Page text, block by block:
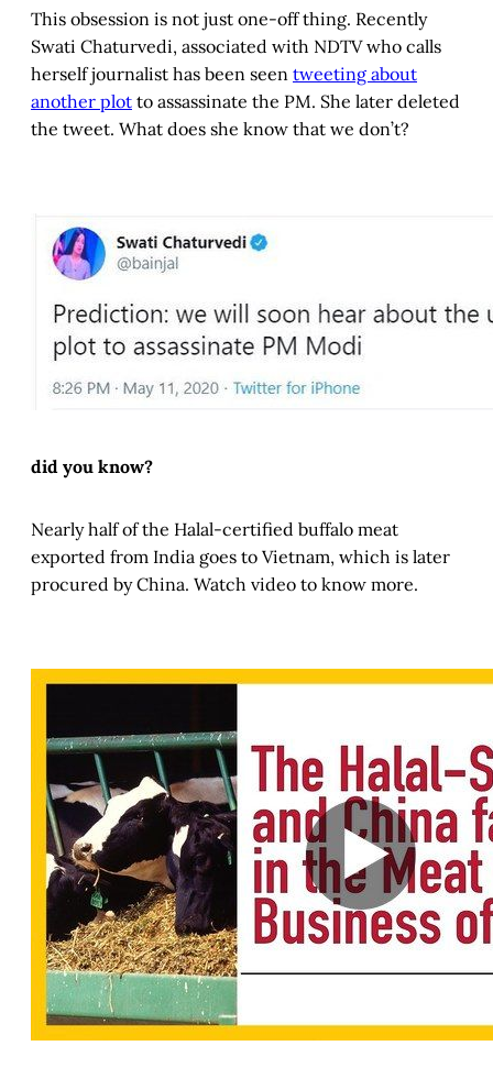
This obsession is not just one-off thing. Recently
Swati Chaturvedi, associated with NDTV who calls
herself journalist has been seen tweeting about
another plot to assassinate the PM. She later deleted
the tweet. What does she know that we don’t?
did you know?
Nearly half of the Halal-certified buffalo meat
exported from India goes to Vietnam, which is later
procured by China. Watch video to know more.